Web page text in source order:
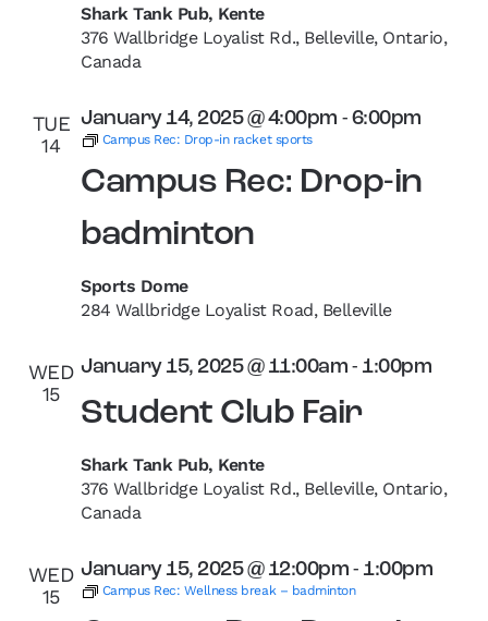
Shark Tank Pub, Kente
376 Wallbridge Loyalist Rd., Belleville, Ontario,
Canada
TUE
14
Campus Rec: Drop-in
badminton
January 14, 2025 @ 4:00pm - 6:00pm
Campus Rec: Drop-in racket sports
Sports Dome
284 Wallbridge Loyalist Road, Belleville
WED
15
Student Club Fair
January 15, 2025 @ 11:00am - 1:00pm
Shark Tank Pub, Kente
376 Wallbridge Loyalist Rd., Belleville, Ontario,
Canada
WED
15
January 15, 2025 @ 12:00pm - 1:00pm
Campus Rec: Wellness break – badminton